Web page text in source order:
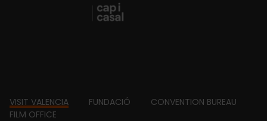
Footer
VISIT VALENCIA FUNDACIÓ
CONVENTION BUREAU
FILM OFFICE